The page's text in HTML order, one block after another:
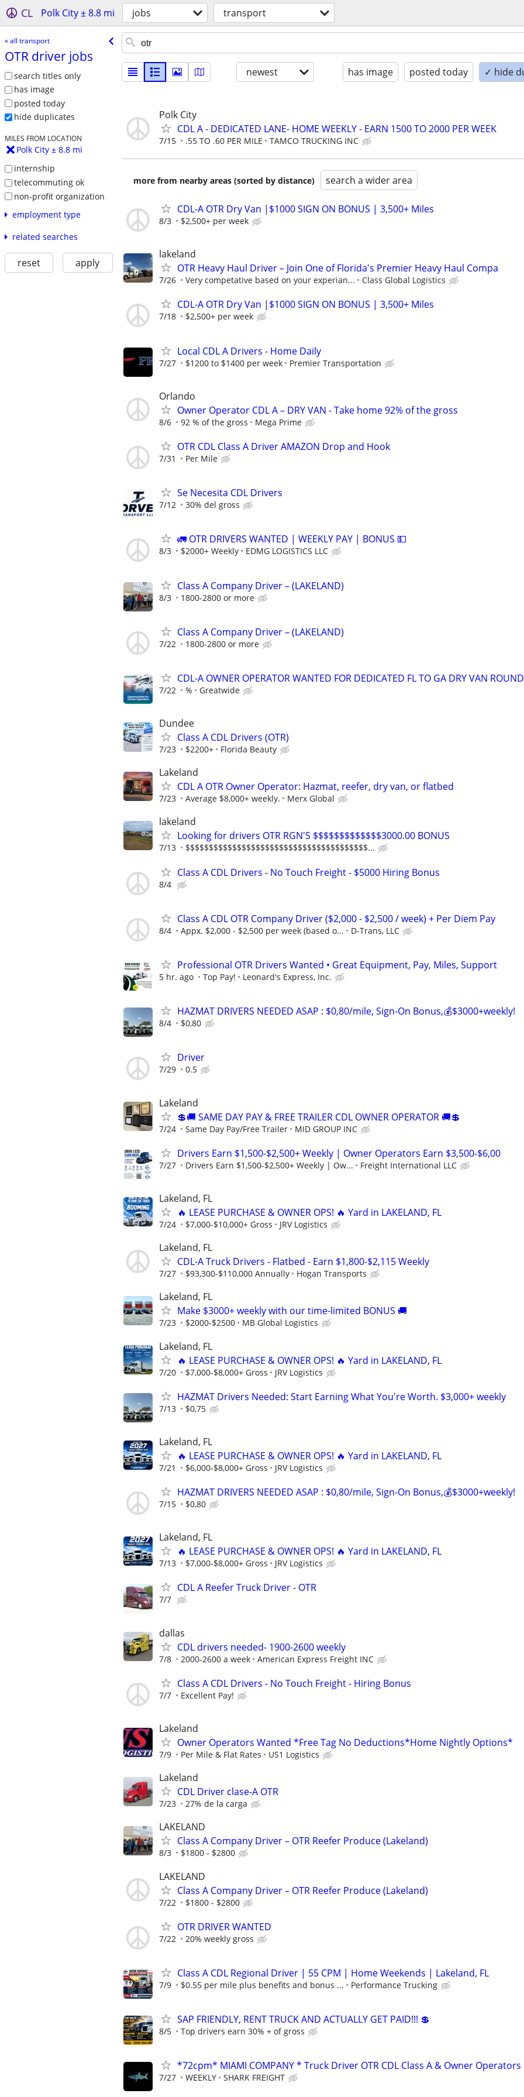
CL Polk City ± 8.8 mi jobs transport
« all transport
OTR driver jobs
search titles only
has image
posted today
hide duplicates
MILES FROM LOCATION
Polk City ± 8.8 mi
internship
telecommuting ok
non-profit organization
employment type
related searches
reset apply
newest has image posted today ✓ hide
Polk City
CDL A - DEDICATED LANE- HOME WEEKLY - EARN 1500 TO 2000 PER WEEK
7/15 .55 TO .60 PER MILE TAMCO TRUCKING INC
more from nearby areas (sorted by distance) search a wider area
CDL-A OTR Dry Van |$1000 SIGN ON BONUS | 3,500+ Miles
8/3 $2,500+ per week
lakeland
OTR Heavy Haul Driver – Join One of Florida's Premier Heavy Haul Compa
7/26 Very competative based on your experian... Class Global Logistics
CDL-A OTR Dry Van |$1000 SIGN ON BONUS | 3,500+ Miles
7/18 $2,500+ per week
Local CDL A Drivers - Home Daily
7/27 $1200 to $1400 per week Premier Transportation
Orlando
Owner Operator CDL A – DRY VAN - Take home 92% of the gross
8/6 92 % of the gross Mega Prime
OTR CDL Class A Driver AMAZON Drop and Hook
7/31 Per Mile
Se Necesita CDL Drivers
7/12 30% del gross
🚛 OTR DRIVERS WANTED | WEEKLY PAY | BONUS 💵
8/3 $2000+ Weekly EDMG LOGISTICS LLC
Class A Company Driver – (LAKELAND)
8/3 1800-2800 or more
Class A Company Driver – (LAKELAND)
7/22 1800-2800 or more
CDL-A OWNER OPERATOR WANTED FOR DEDICATED FL TO GA DRY VAN
7/22 % Greatwide
Dundee
Class A CDL Drivers (OTR)
7/23 $2200+ Florida Beauty
Lakeland
CDL A OTR Owner Operator: Hazmat, reefer, dry van, or flatbed
7/23 Average $8,000+ weekly. Merx Global
lakeland
Looking for drivers OTR RGN'S $$$$$$$$$$$$$3000.00 BONUS
7/13 $$$$$$$$$$$$$$$$$$$$$$$$$$$$$$$$$$$$$$$...
Class A CDL Drivers - No Touch Freight - $5000 Hiring Bonus
8/4
Class A CDL OTR Company Driver ($2,000 - $2,500 / week) + Per Diem Pay
8/4 Appx. $2,000 - $2,500 per week (based o... D-Trans, LLC
Professional OTR Drivers Wanted • Great Equipment, Pay, Miles, Support
5 hr. ago Top Pay! Leonard's Express, Inc.
HAZMAT DRIVERS NEEDED ASAP : $0,80/mile, Sign-On Bonus,💰$3000+weekly!
8/4 $0,80
Driver
7/29 0.5
Lakeland
💲🚚 SAME DAY PAY & FREE TRAILER CDL OWNER OPERATOR 🚚💲
7/24 Same Day Pay/Free Trailer MID GROUP INC
Drivers Earn $1,500-$2,500+ Weekly | Owner Operators Earn $3,500-$6,00
7/27 Drivers Earn $1,500-$2,500+ Weekly | Ow... Freight International LLC
Lakeland, FL
🔥 LEASE PURCHASE & OWNER OPS! 🔥 Yard in LAKELAND, FL
7/24 $7,000-$10,000+ Gross JRV Logistics
Lakeland, FL
CDL-A Truck Drivers - Flatbed - Earn $1,800-$2,115 Weekly
7/27 $93,300-$110,000 Annually Hogan Transports
Lakeland, FL
Make $3000+ weekly with our time-limited BONUS 🚚
7/23 $2000-$2500 MB Global Logistics
Lakeland, FL
🔥 LEASE PURCHASE & OWNER OPS! 🔥 Yard in LAKELAND, FL
7/20 $7,000-$8,000+ Gross JRV Logistics
HAZMAT Drivers Needed: Start Earning What You're Worth. $3,000+ weekly
7/13 $0,75
Lakeland, FL
🔥 LEASE PURCHASE & OWNER OPS! 🔥 Yard in LAKELAND, FL
7/21 $6,000-$8,000+ Gross JRV Logistics
HAZMAT DRIVERS NEEDED ASAP : $0,80/mile, Sign-On Bonus,💰$3000+weekly!
7/15 $0,80
Lakeland, FL
🔥 LEASE PURCHASE & OWNER OPS! 🔥 Yard in LAKELAND, FL
7/13 $7,000-$8,000+ Gross JRV Logistics
CDL A Reefer Truck Driver - OTR
7/7
dallas
CDL drivers needed- 1900-2600 weekly
7/8 2000-2600 a week American Express Freight INC
Class A CDL Drivers - No Touch Freight - Hiring Bonus
7/7 Excellent Pay!
Lakeland
Owner Operators Wanted *Free Tag No Deductions*Home Nightly Options*
7/9 Per Mile & Flat Rates US1 Logistics
Lakeland
CDL Driver clase-A OTR
7/23 27% de la carga
LAKELAND
Class A Company Driver – OTR Reefer Produce (Lakeland)
8/3 $1800 - $2800
LAKELAND
Class A Company Driver – OTR Reefer Produce (Lakeland)
7/22 $1800 - $2800
OTR DRIVER WANTED
7/22 20% weekly gross
Class A CDL Regional Driver | 55 CPM | Home Weekends | Lakeland, FL
7/9 $0.55 per mile plus benefits and bonus ... Performance Trucking
SAP FRIENDLY, RENT TRUCK AND ACTUALLY GET PAID!!! 💲
8/5 Top drivers earn 30% + of gross
*72cpm* MIAMI COMPANY * Truck Driver OTR CDL Class A & Owner Operators
7/27 WEEKLY SHARK FREIGHT